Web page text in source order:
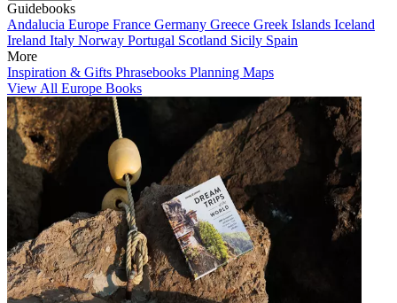
Guidebooks
Andalucia Europe France Germany Greece Greek Islands Iceland
Ireland Italy Norway Portugal Scotland Sicily Spain
More
Inspiration & Gifts Phrasebooks Planning Maps
View All Europe Books